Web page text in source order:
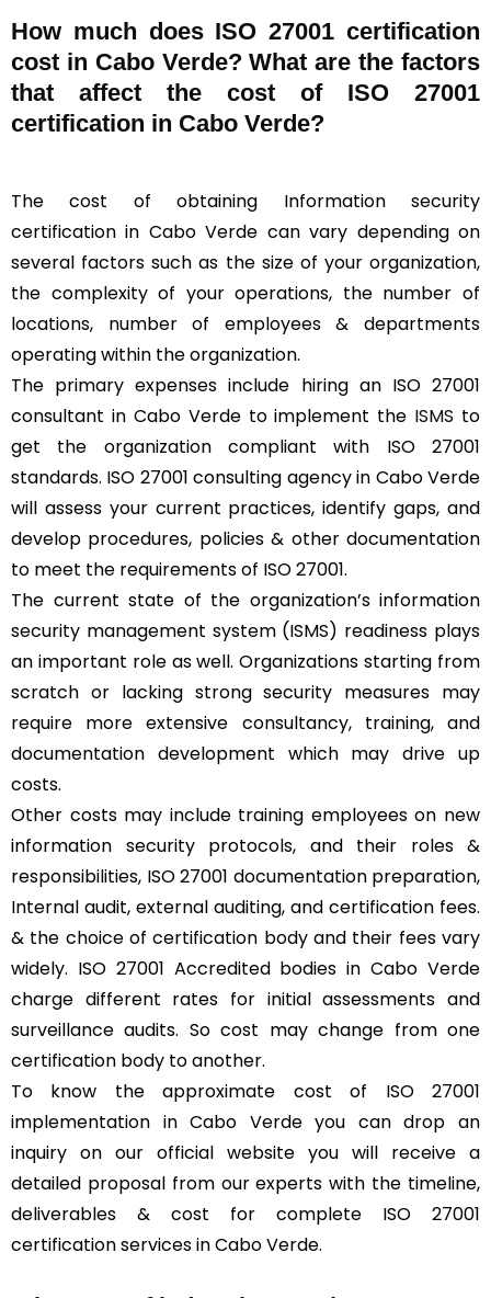
How much does ISO 27001 certification
cost in Cabo Verde? What are the factors
that affect the cost of ISO 27001
certification in Cabo Verde?
The cost of obtaining Information security
certification in Cabo Verde can vary depending on
several factors such as the size of your organization,
the complexity of your operations, the number of
locations, number of employees & departments
operating within the organization.
The primary expenses include hiring an ISO 27001
consultant in Cabo Verde to implement the ISMS to
get the organization compliant with ISO 27001
standards. ISO 27001 consulting agency in Cabo Verde
will assess your current practices, identify gaps, and
develop procedures, policies & other documentation
to meet the requirements of ISO 27001.
The current state of the organization’s information
security management system (ISMS) readiness plays
an important role as well. Organizations starting from
scratch or lacking strong security measures may
require more extensive consultancy, training, and
documentation development which may drive up
costs.
Other costs may include training employees on new
information security protocols, and their roles &
responsibilities, ISO 27001 documentation preparation,
Internal audit, external auditing, and certification fees.
& the choice of certification body and their fees vary
widely. ISO 27001 Accredited bodies in Cabo Verde
charge different rates for initial assessments and
surveillance audits. So cost may change from one
certification body to another.
To know the approximate cost of ISO 27001
implementation in Cabo Verde you can drop an
inquiry on our official website you will receive a
detailed proposal from our experts with the timeline,
deliverables & cost for complete ISO 27001
certification services in Cabo Verde.